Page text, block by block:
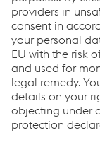
Newsletter
Sign up and stay
Click here